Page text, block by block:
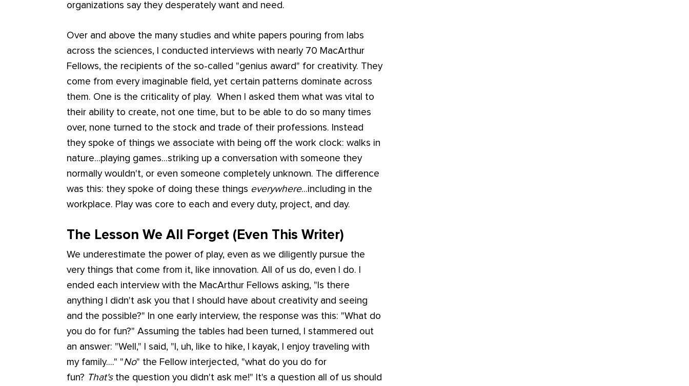
organizations say they desperately want and need.
Over and above the many studies and white papers pouring from labs
across the sciences, I conducted interviews with nearly 70 MacArthur
Fellows, the recipients of the so-called "genius award" for creativity. They
come from every imaginable field, yet certain patterns dominate across
them. One is the criticality of play. When I asked them what was vital to
their ability to create, not one time, but to be able to do so many times
over, none turned to the stock and trade of their professions. Instead
they spoke of things we associate with being off the work clock: walks in
nature...playing games...striking up a conversation with someone they
normally wouldn't, or even someone completely unknown. The difference
was this: they spoke of doing these things everywhere...including in the
workplace. Play was core to each and every duty, project, and day.
The Lesson We All Forget (Even This Writer)
We underestimate the power of play, even as we diligently pursue the
very things that come from it, like innovation. All of us do, even I do. I
ended each interview with the MacArthur Fellows asking, "Is there
anything I didn't ask you that I should have about creativity and seeing
and the possible?" In one early interview, the response was this: "What do
you do for fun?" Assuming the tables had been turned, I stammered out
an answer: "Well," I said, "I, uh, like to hike, I kayak, I enjoy traveling with
my family...." "No" the Fellow interjected, "what do you do for
fun? That's the question you didn't ask me!" It's a question all of us should